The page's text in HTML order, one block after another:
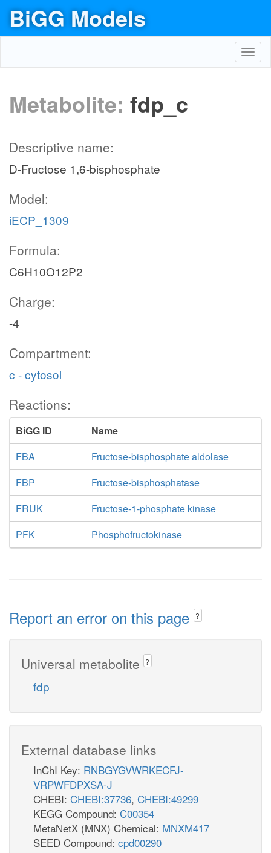
BiGG Models
Metabolite: fdp_c
Descriptive name:
D-Fructose 1,6-bisphosphate
Model:
iECP_1309
Formula:
C6H10O12P2
Charge:
-4
Compartment:
c - cytosol
Reactions:
BiGG ID
Name
FBA
Fructose-bisphosphate aldolase
FBP
Fructose-bisphosphatase
FRUK
Fructose-1-phosphate kinase
PFK
Phosphofructokinase
Report an error on this page ?
Universal metabolite ?
fdp
External database links
InChI Key: RNBGYGVWRKECFJ-
VRPWFDPXSA-J
CHEBI: CHEBI:37736, CHEBI:49299
KEGG Compound: C00354
MetaNetX (MNX) Chemical: MNXM417
SEED Compound: cpd00290